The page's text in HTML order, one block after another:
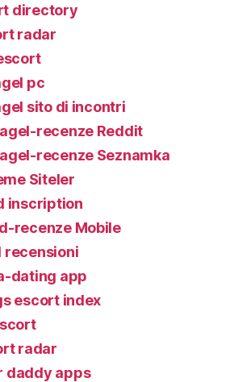
directory
radar
pc
sito di incontri
recenze Reddit
recenze Seznamka
Siteler
inscription
recenze Mobile
recensioni
dating app
escort index
radar
daddy apps